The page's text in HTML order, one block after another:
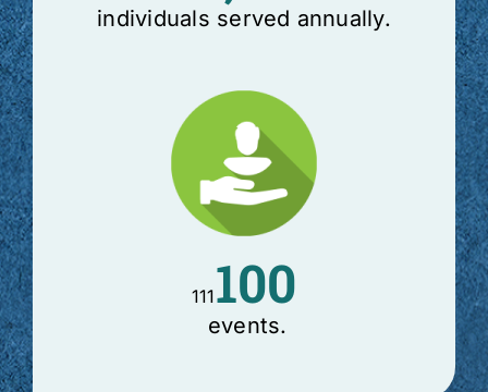
individuals served annually.
111100
events.